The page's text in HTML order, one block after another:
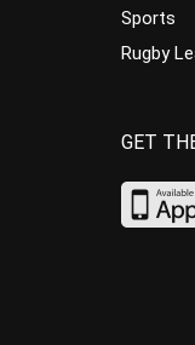
Sports
Rugby
GET